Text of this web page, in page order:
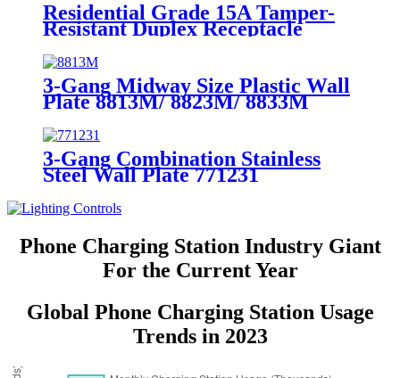
Residential Grade 15A Tamper-
Resistant Duplex Receptacle
3-Gang Midway Size Plastic Wall
Plate 8813M/ 8823M/ 8833M
3-Gang Combination Stainless
Steel Wall Plate 771231
Phone Charging Station Industry Giant
For the Current Year
Global Phone Charging Station Usage
Trends in 2023